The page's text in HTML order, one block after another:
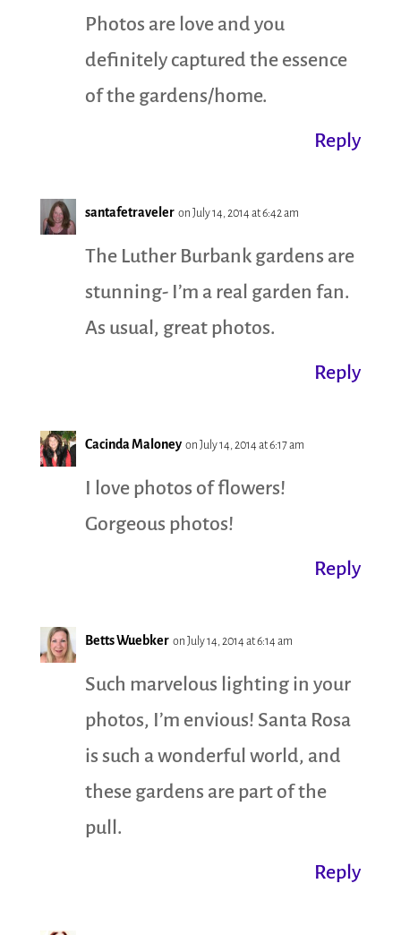
Photos are love and you
definitely captured the essence
of the gardens/home.
Reply
santafetraveler on July 14, 2014 at 6:42 am
The Luther Burbank gardens are
stunning- I’m a real garden fan.
As usual, great photos.
Reply
Cacinda Maloney on July 14, 2014 at 6:17 am
I love photos of flowers!
Gorgeous photos!
Reply
Betts Wuebker on July 14, 2014 at 6:14 am
Such marvelous lighting in your
photos, I’m envious! Santa Rosa
is such a wonderful world, and
these gardens are part of the
pull.
Reply